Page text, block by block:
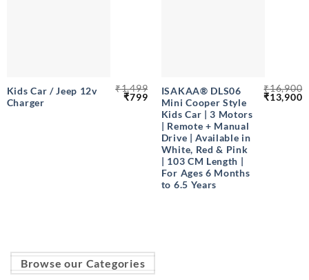
Kids Car / Jeep 12v
Charger
₹1,499
Original
₹799Current
price
₹799.
ISAKAA® DLS06
Mini Cooper Style
Kids Car | 3 Motors
| Remote + Manual
Drive | Available in
White, Red & Pink
| 103 CM Length |
For Ages 6 Months
to 6.5 Years
₹16,900
Original
price
₹13,900
Browse our Categories